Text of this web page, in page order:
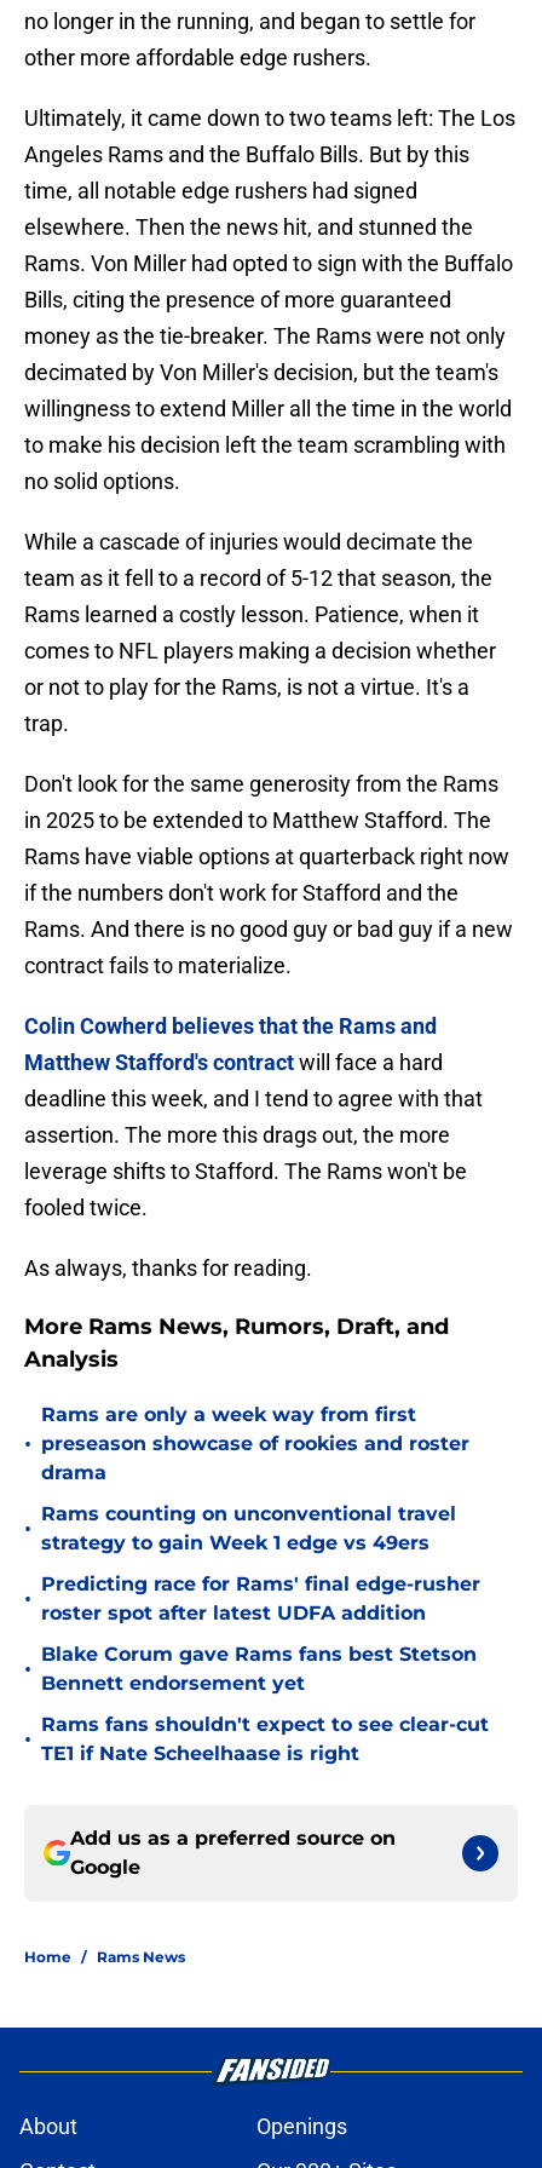
no longer in the running, and began to settle for
other more affordable edge rushers.
Ultimately, it came down to two teams left: The Los
Angeles Rams and the Buffalo Bills. But by this
time, all notable edge rushers had signed
elsewhere. Then the news hit, and stunned the
Rams. Von Miller had opted to sign with the Buffalo
Bills, citing the presence of more guaranteed
money as the tie-breaker. The Rams were not only
decimated by Von Miller's decision, but the team's
willingness to extend Miller all the time in the world
to make his decision left the team scrambling with
no solid options.
While a cascade of injuries would decimate the
team as it fell to a record of 5-12 that season, the
Rams learned a costly lesson. Patience, when it
comes to NFL players making a decision whether
or not to play for the Rams, is not a virtue. It's a
trap.
Don't look for the same generosity from the Rams
in 2025 to be extended to Matthew Stafford. The
Rams have viable options at quarterback right now
if the numbers don't work for Stafford and the
Rams. And there is no good guy or bad guy if a new
contract fails to materialize.
Colin Cowherd believes that the Rams and
Matthew Stafford's contractwill face a hard
deadline this week, and I tend to agree with that
assertion. The more this drags out, the more
leverage shifts to Stafford. The Rams won't be
fooled twice.
As always, thanks for reading.
More Rams News, Rumors, Draft, and
Analysis
•
Rams are only a week way from first
preseason showcase of rookies and roster
drama
•
Rams counting on unconventional travel
strategy to gain Week 1 edge vs 49ers
•
Predicting race for Rams' final edge-rusher
roster spot after latest UDFA addition
•
Blake Corum gave Rams fans best Stetson
Bennett endorsement yet
•
Rams fans shouldn't expect to see clear-cut
TE1 if Nate Scheelhaase is right
Add us as a preferred source on
Google
Home / Rams News
About
Openings